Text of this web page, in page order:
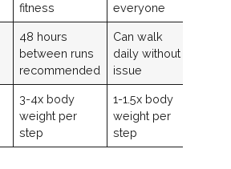
fitness everyone
48 hours
between runs
recommended
Can walk
daily without
issue
3-4x body
weight per
step
1-1.5x body
weight per
step